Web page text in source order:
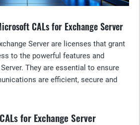
CALs for Exchange Server
Server are licenses that grant
to the powerful features and
They are essential to ensure
are efficient, secure and
for Exchange Server